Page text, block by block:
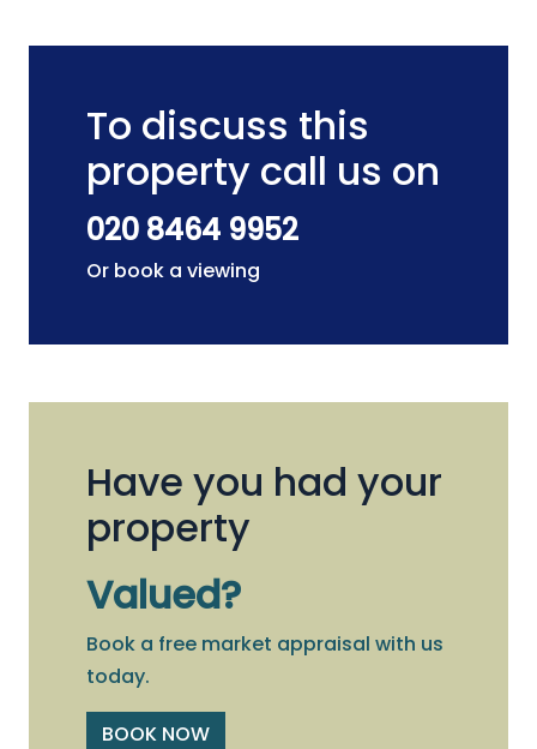
To discuss this
property call us on
020 8464 9952
Or book a viewing
Have you had your
property
Valued?
Book a free market appraisal with us
today.
BOOK NOW